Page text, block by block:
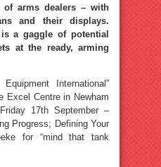
of arms dealers – with
and their displays.
a gaggle of potential
at the ready, arming
International”
Excel Centre in Newham
17th September –
Progress; Defining Your
for “mind that tank